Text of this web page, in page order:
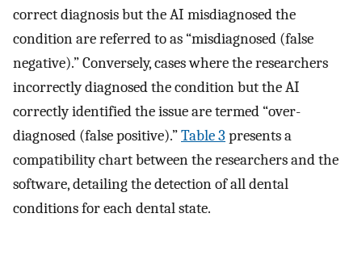
correct diagnosis but the AI misdiagnosed the
condition are referred to as “misdiagnosed (false
negative).” Conversely, cases where the researchers
incorrectly diagnosed the condition but the AI
correctly identified the issue are termed “over-
diagnosed (false positive).”Table 3 presents a
compatibility chart between the researchers and the
software, detailing the detection of all dental
conditions for each dental state.